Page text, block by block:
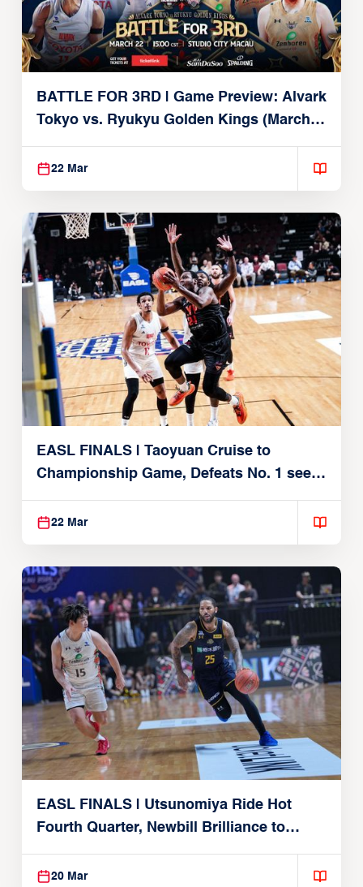
BATTLE FOR 3RD | Game Preview: Alvark
Tokyo vs. Ryukyu Golden Kings (March
22, 2026)
22 Mar
EASL FINALS | Taoyuan Cruise to
Championship Game, Defeats No. 1 seed
Alvark Tokyo
22 Mar
EASL FINALS | Utsunomiya Ride Hot
Fourth Quarter, Newbill Brilliance to
Reach EASL Championship Game
20 Mar